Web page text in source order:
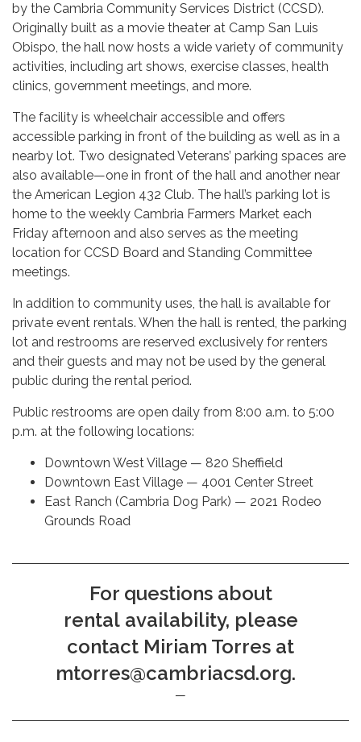
by the Cambria Community Services District (CCSD).
Originally built as a movie theater at Camp San Luis
Obispo, the hall now hosts a wide variety of community
activities, including art shows, exercise classes, health
clinics, government meetings, and more.
The facility is wheelchair accessible and offers
accessible parking in front of the building as well as in a
nearby lot. Two designated Veterans’ parking spaces are
also available—one in front of the hall and another near
the American Legion 432 Club. The hall’s parking lot is
home to the weekly Cambria Farmers Market each
Friday afternoon and also serves as the meeting
location for CCSD Board and Standing Committee
meetings.
In addition to community uses, the hall is available for
private event rentals. When the hall is rented, the parking
lot and restrooms are reserved exclusively for renters
and their guests and may not be used by the general
public during the rental period.
Public restrooms are open daily from 8:00 a.m. to 5:00
p.m. at the following locations:
Downtown West Village — 820 Sheffield
Downtown East Village — 4001 Center Street
East Ranch (Cambria Dog Park) — 2021 Rodeo
Grounds Road
For questions about
rental availability, please
contact Miriam Torres at
mtorres@cambriacsd.org.